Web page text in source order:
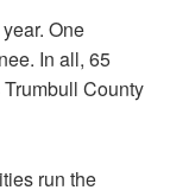
One
In all, 65
County
run the